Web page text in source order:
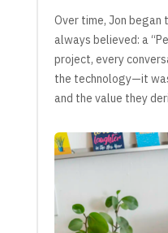
Over time, Jon
always believed: a
project, every
the technology—it
and the value they